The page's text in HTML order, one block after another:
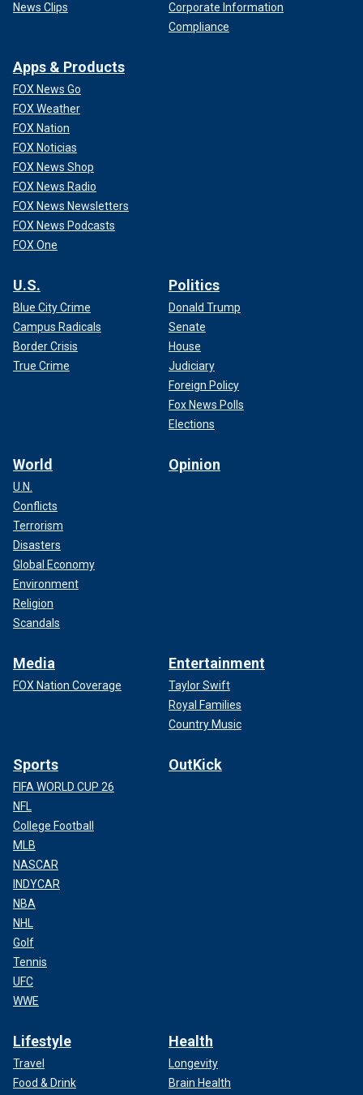
News Clips
Corporate Information
Compliance
Apps & Products
FOX News Go
FOX Weather
FOX Nation
FOX Noticias
FOX News Shop
FOX News Radio
FOX News Newsletters
FOX News Podcasts
FOX One
U.S.
Blue City Crime
Campus Radicals
Border Crisis
True Crime
Politics
Donald Trump
Senate
House
Judiciary
Foreign Policy
Fox News Polls
Elections
World
U.N.
Conflicts
Terrorism
Disasters
Global Economy
Environment
Religion
Scandals
Opinion
Media
FOX Nation Coverage
Entertainment
Taylor Swift
Royal Families
Country Music
Sports
FIFA WORLD CUP 26
NFL
College Football
MLB
NASCAR
INDYCAR
NBA
NHL
Golf
Tennis
UFC
WWE
OutKick
Lifestyle
Travel
Food & Drink
Health
Longevity
Brain Health